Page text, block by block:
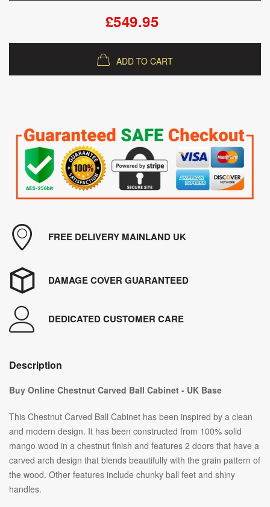
£549.95
ADD TO CART
FREE DELIVERY MAINLAND UK
DAMAGE COVER GUARANTEED
DEDICATED CUSTOMER CARE
Description
Buy Online Chestnut Carved Ball Cabinet - UK Base
This Chestnut Carved Ball Cabinet has been inspired by a clean
and modern design. It has been constructed from 100% solid
mango wood in a chestnut finish and features 2 doors that have a
carved arch design that blends beautifully with the grain pattern of
the wood. Other features include chunky ball feet and shiny
handles.